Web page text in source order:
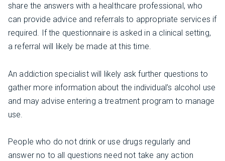
share the answers with a healthcare professional, who
can provide advice and referrals to appropriate services if
required. If the questionnaire is asked in a clinical setting,
a referral will likely be made at this time.
An addiction specialist will likely ask further questions to
gather more information about the individual’s alcohol use
and may advise entering a treatment program to manage
use.
People who do not drink or use drugs regularly and
answer no to all questions need not take any action